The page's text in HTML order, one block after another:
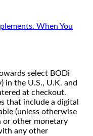
When You
select BODi
in the U.S., U.K. and
at checkout.
that include a digital
(unless otherwise
or other monetary
any other